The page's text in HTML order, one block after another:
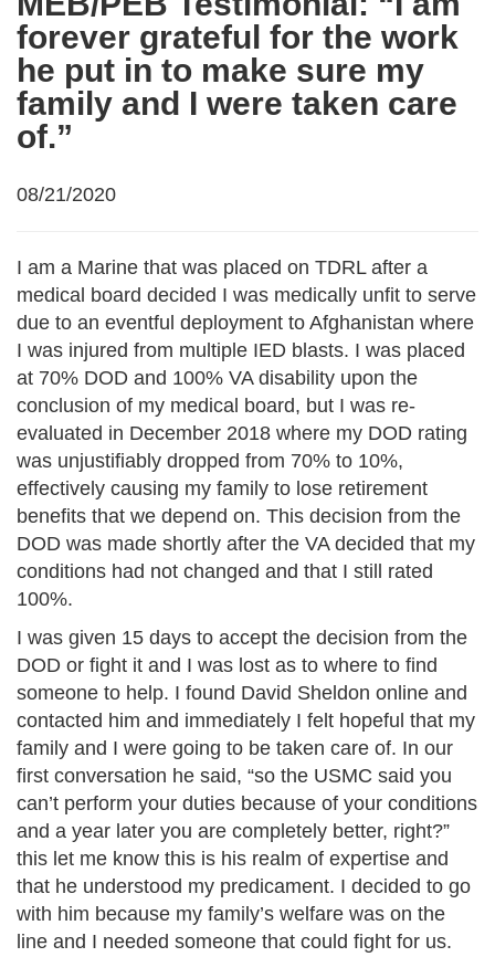
forever grateful for the work
he put in to make sure my
family and I were taken care
of.”
08/21/2020
I am a Marine that was placed on TDRL after a
medical board decided I was medically unfit to serve
due to an eventful deployment to Afghanistan where
I was injured from multiple IED blasts. I was placed
at 70% DOD and 100% VA disability upon the
conclusion of my medical board, but I was re-
evaluated in December 2018 where my DOD rating
was unjustifiably dropped from 70% to 10%,
effectively causing my family to lose retirement
benefits that we depend on. This decision from the
DOD was made shortly after the VA decided that my
conditions had not changed and that I still rated
100%.
I was given 15 days to accept the decision from the
DOD or fight it and I was lost as to where to find
someone to help. I found David Sheldon online and
contacted him and immediately I felt hopeful that my
family and I were going to be taken care of. In our
first conversation he said, “so the USMC said you
can’t perform your duties because of your conditions
and a year later you are completely better, right?”
this let me know this is his realm of expertise and
that he understood my predicament. I decided to go
with him because my family’s welfare was on the
line and I needed someone that could fight for us.